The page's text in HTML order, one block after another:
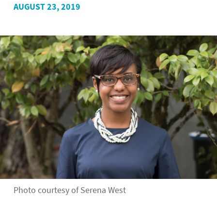
AUGUST 23, 2019
Photo courtesy of Serena West